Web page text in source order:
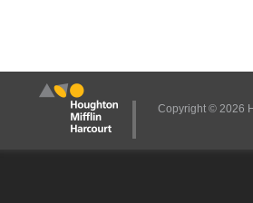
Copyright © 2026